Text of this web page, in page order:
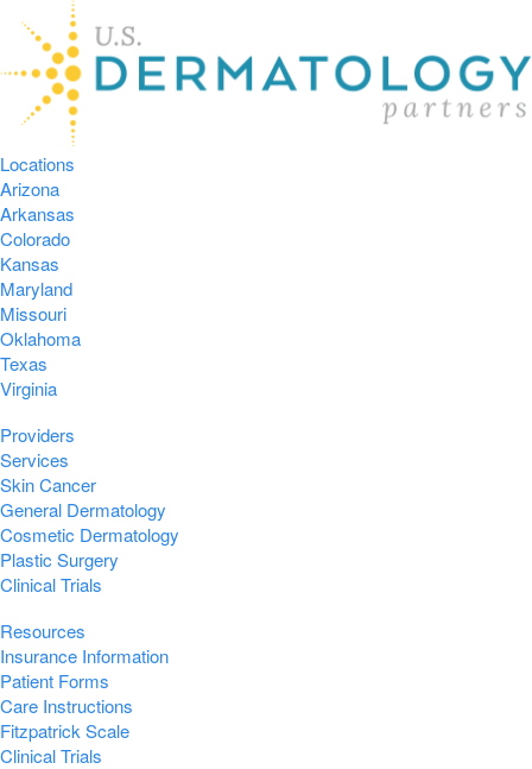
Locations
Arizona
Arkansas
Colorado
Kansas
Maryland
Missouri
Oklahoma
Texas
Virginia
Providers
Services
Skin Cancer
General Dermatology
Cosmetic Dermatology
Plastic Surgery
Clinical Trials
Resources
Insurance Information
Patient Forms
Care Instructions
Fitzpatrick Scale
Clinical Trials